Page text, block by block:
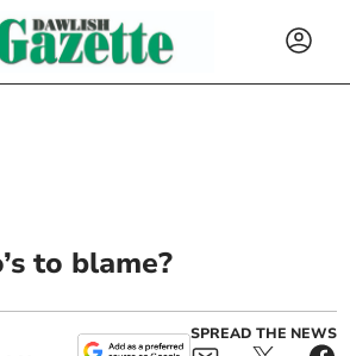
to blame?
SPREAD THE NEWS